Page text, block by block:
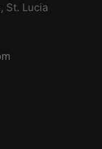
St. Lucia